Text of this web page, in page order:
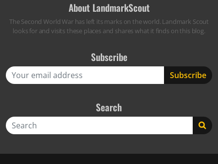
About LandmarkScout
The Second World War has left its marks on the world. Landmark Scout
looks for and visits these places and shares what it finds on this blog.
Subscribe
Search